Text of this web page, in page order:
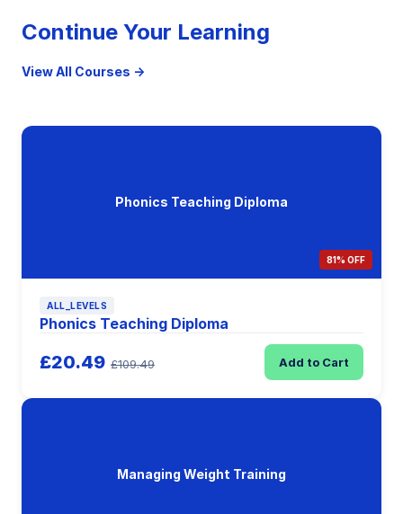
Continue Your Learning
View All Courses →
Phonics Teaching Diploma
81% OFF
ALL_LEVELS
Phonics Teaching Diploma
£20.49 £109.49 Add to Cart
Managing Weight Training